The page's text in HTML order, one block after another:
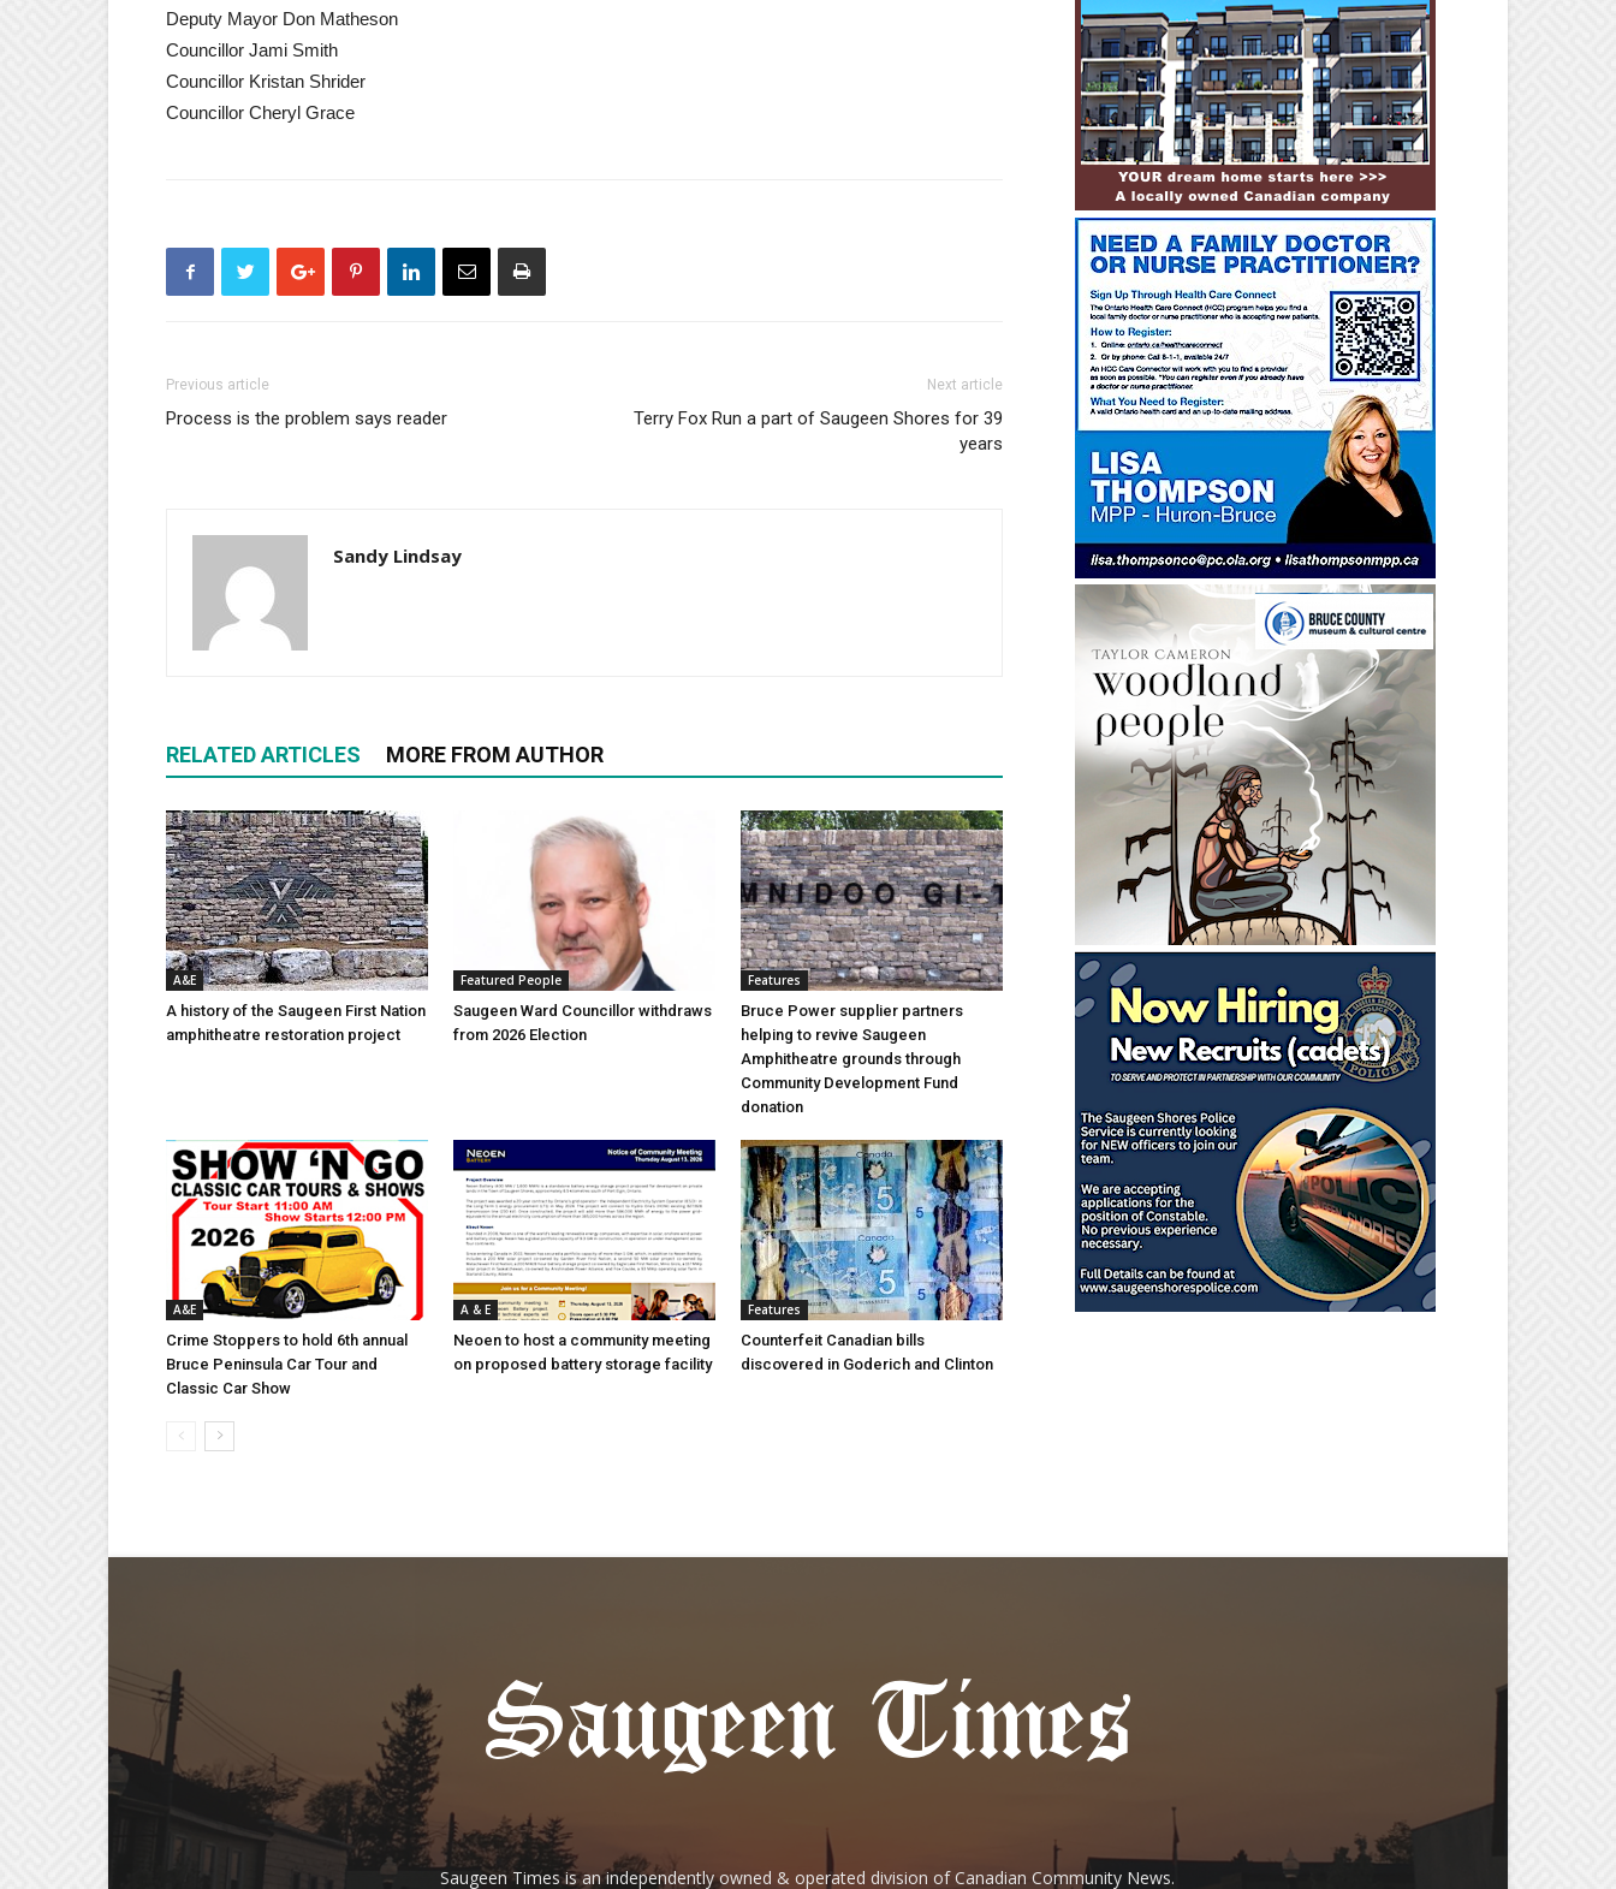
Deputy Mayor Don Matheson
Councillor Jami Smith
Councillor Kristan Shrider
Councillor Cheryl Grace
Previous article
Process is the problem says reader
Next article
Terry Fox Run a part of Saugeen Shores for 39
years
Sandy Lindsay
RELATED ARTICLES MORE FROM AUTHOR
A&E
A history of the Saugeen First Nation
amphitheatre restoration project
Featured People
Saugeen Ward Councillor withdraws
from 2026 Election
Features
Bruce Power supplier partners
helping to revive Saugeen
Amphitheatre grounds through
Community Development Fund
donation
A&E
Crime Stoppers to hold 6th annual
Bruce Peninsula Car Tour and
Classic Car Show
A & E
Neoen to host a community meeting
on proposed battery storage facility
Features
Counterfeit Canadian bills
discovered in Goderich and Clinton
Saugeen Times is an independently owned & operated division of Canadian Community News.